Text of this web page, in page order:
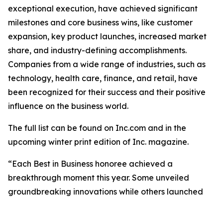
exceptional execution, have achieved significant
milestones and core business wins, like customer
expansion, key product launches, increased market
share, and industry-defining accomplishments.
Companies from a wide range of industries, such as
technology, health care, finance, and retail, have
been recognized for their success and their positive
influence on the business world.
The full list can be found on Inc.com and in the
upcoming winter print edition of Inc. magazine.
“Each Best in Business honoree achieved a
breakthrough moment this year. Some unveiled
groundbreaking innovations while others launched